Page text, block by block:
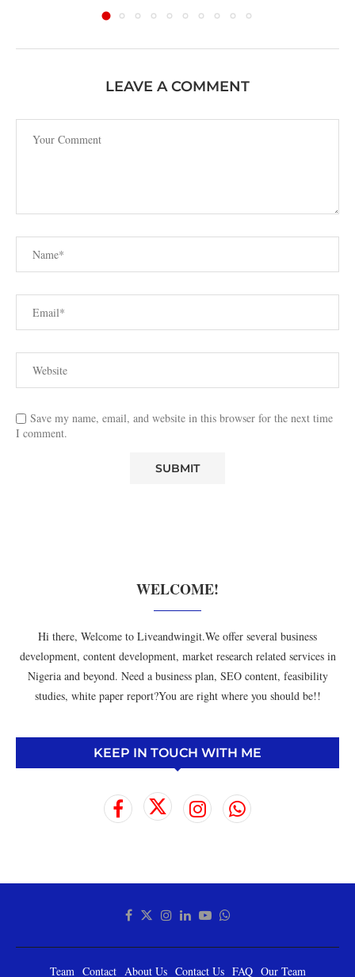
LEAVE A COMMENT
Save my name, email, and website in this browser for the next time
I comment.
WELCOME!
Hi there, Welcome to Liveandwingit.We offer several business
development, content development, market research related services in
Nigeria and beyond. Need a business plan, SEO content, feasibility
studies, white paper report?You are right where you should be!!
KEEP IN TOUCH WITH ME
Team Contact About Us Contact Us FAQ Our Team